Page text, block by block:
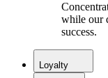
while our
success.
Loyalty